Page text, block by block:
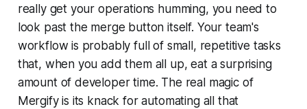
really get your operations humming, you need to
look past the merge button itself. Your team's
workflow is probably full of small, repetitive tasks
that, when you add them all up, eat a surprising
amount of developer time. The real magic of
Mergify is its knack for automating all that